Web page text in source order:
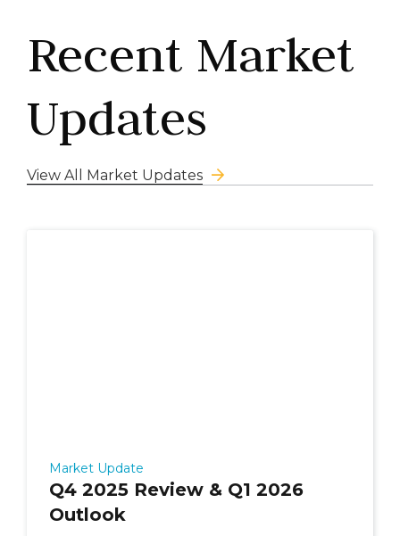
Recent Market
Updates
View All Market Updates
Market Update
Q4 2025 Review & Q1 2026
Outlook